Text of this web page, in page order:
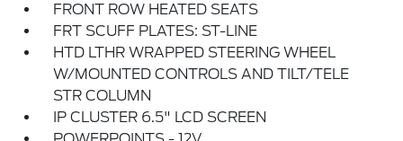
FRONT ROW HEATED SEATS
FRT SCUFF PLATES: ST-LINE
HTD LTHR WRAPPED STEERING WHEEL
W/MOUNTED CONTROLS AND TILT/TELE
STR COLUMN
IP CLUSTER 6.5" LCD SCREEN